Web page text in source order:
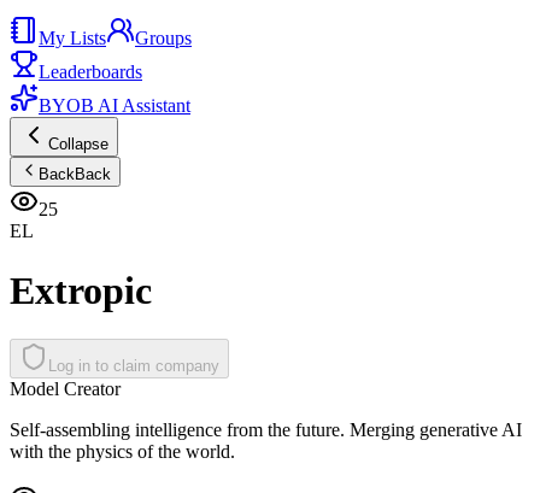
My Lists
Groups
Leaderboards
BYOB AI Assistant
Collapse
BackBack
25
EL
Extropic
Log in to claim company
Model Creator
Self-assembling intelligence from the future. Merging generative AI
with the physics of the world.